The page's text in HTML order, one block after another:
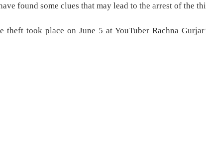
found some clues that may lead to the arrest of the
theft took place on June 5 at YouTuber Rachna